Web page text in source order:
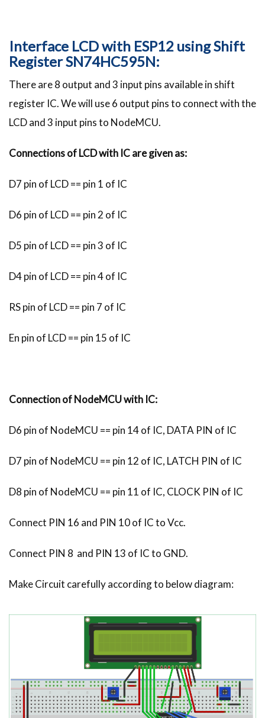
Interface LCD with ESP12 using Shift
Register SN74HC595N:
There are 8 output and 3 input pins available in shift
register IC. We will use 6 output pins to connect with the
LCD and 3 input pins to NodeMCU.
Connections of LCD with IC are given as:
D7 pin of LCD == pin 1 of IC
D6 pin of LCD == pin 2 of IC
D5 pin of LCD == pin 3 of IC
D4 pin of LCD == pin 4 of IC
RS pin of LCD == pin 7 of IC
En pin of LCD == pin 15 of IC
Connection of NodeMCU with IC:
D6 pin of NodeMCU == pin 14 of IC, DATA PIN of IC
D7 pin of NodeMCU == pin 12 of IC, LATCH PIN of IC
D8 pin of NodeMCU == pin 11 of IC, CLOCK PIN of IC
Connect PIN 16 and PIN 10 of IC to Vcc.
Connect PIN 8 and PIN 13 of IC to GND.
Make Circuit carefully according to below diagram: